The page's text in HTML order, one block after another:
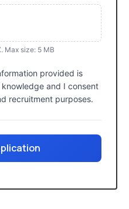
Max size: 5 MB
provided is
and I consent
recruitment purposes.